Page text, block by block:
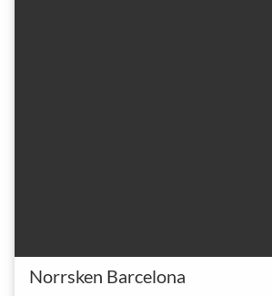
Norrsken Barcelona